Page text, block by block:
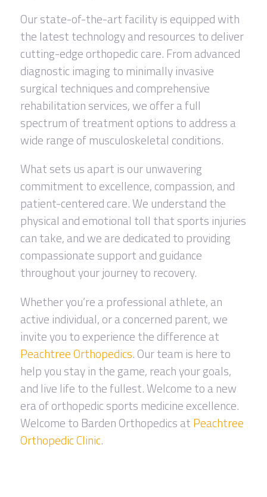
Our state-of-the-art facility is equipped with
the latest technology and resources to deliver
cutting-edge orthopedic care. From advanced
diagnostic imaging to minimally invasive
surgical techniques and comprehensive
rehabilitation services, we offer a full
spectrum of treatment options to address a
wide range of musculoskeletal conditions.
What sets us apart is our unwavering
commitment to excellence, compassion, and
patient-centered care. We understand the
physical and emotional toll that sports injuries
can take, and we are dedicated to providing
compassionate support and guidance
throughout your journey to recovery.
Whether you’re a professional athlete, an
active individual, or a concerned parent, we
invite you to experience the difference at
Peachtree Orthopedics. Our team is here to
help you stay in the game, reach your goals,
and live life to the fullest. Welcome to a new
era of orthopedic sports medicine excellence.
Welcome to Barden Orthopedics at Peachtree
Orthopedic Clinic.